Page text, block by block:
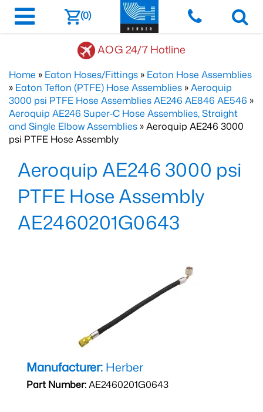
(0)
AOG 24/7 Hotline
Home » Eaton Hoses/Fittings » Eaton Hose Assemblies
» Eaton Teflon (PTFE) Hose Assemblies »Aeroquip
3000 psi PTFE Hose Assemblies AE246 AE846 AE546 »
Aeroquip AE246 Super-C Hose Assemblies, Straight
and Single Elbow Assemblies » Aeroquip AE246 3000
psi PTFE Hose Assembly
Aeroquip AE246 3000 psi
PTFE Hose Assembly
AE2460201G0643
Manufacturer: Herber
Part Number:AE2460201G0643